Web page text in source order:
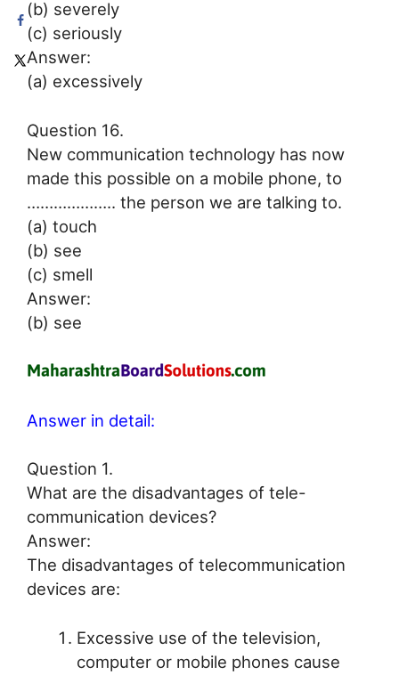
(b) severely
(c) seriously
Answer:
(a) excessively
Question 16.
New communication technology has now
made this possible on a mobile phone, to
……………….. the person we are talking to.
(a) touch
(b) see
(c) smell
Answer:
(b) see
Answer in detail:
Question 1.
What are the disadvantages of tele-
communication devices?
Answer:
The disadvantages of telecommunication
devices are:
Excessive use of the television,
computer or mobile phones cause